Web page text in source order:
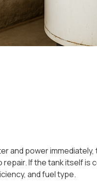
and power immediately,
repair. If the tank itself is
and fuel type.